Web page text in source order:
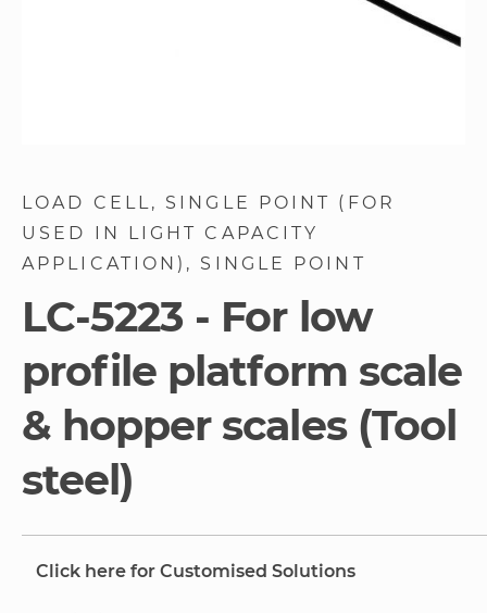
LOAD CELL
SINGLE POINT (FOR
USED IN LIGHT CAPACITY
APPLICATION)
SINGLE POINT
LC-5223 - For low
profile platform scale
& hopper scales (Tool
steel)
Click here for Customised Solutions
the
beginning
of
images
gallery